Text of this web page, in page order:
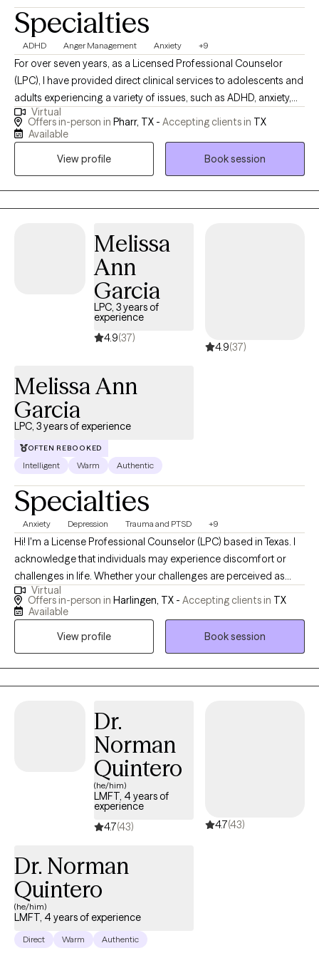
Specialties
ADHD Anger Management Anxiety +9
For over seven years, as a Licensed Professional Counselor
(LPC), I have provided direct clinical services to adolescents and
adults experiencing a variety of issues, such as ADHD, anxiety,
depression, trauma, anger, low self-esteem, phase of life issues,
and grief. I also work with couples who are experiencing
and ask for help with areas of our lives we feel we need support
Virtual
Offers in-person in Pharr, TX - Accepting clients in TX
Available
View profile
Book session
Melissa
Ann
Garcia
LPC, 3 years of
experience
4.9(37)
4.9(37)
Melissa Ann
Garcia
LPC, 3 years of experience
OFTEN REBOOKED
Intelligent Warm Authentic
Specialties
Anxiety Depression Trauma and PTSD +9
Hi! I'm a License Professional Counselor (LPC) based in Texas. I
acknowledge that individuals may experience discomfort or
challenges in life. Whether your challenges are perceived as
"large" or "small", I believe that everyone has the capacity to
change and grow. I find immense satisfaction in being a part of
full potential.
Virtual
Offers in-person in Harlingen, TX - Accepting clients in TX
Available
View profile
Book session
Dr.
Norman
Quintero
(he/him)
LMFT, 4 years of
experience
4.7(43) 4.7(43)
Dr. Norman
Quintero
(he/him)
LMFT, 4 years of experience
Direct Warm Authentic